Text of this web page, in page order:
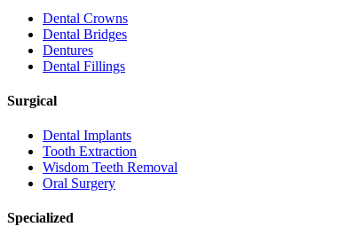
Dental Crowns
Dental Bridges
Dentures
Dental Fillings
Surgical
Dental Implants
Tooth Extraction
Wisdom Teeth Removal
Oral Surgery
Specialized